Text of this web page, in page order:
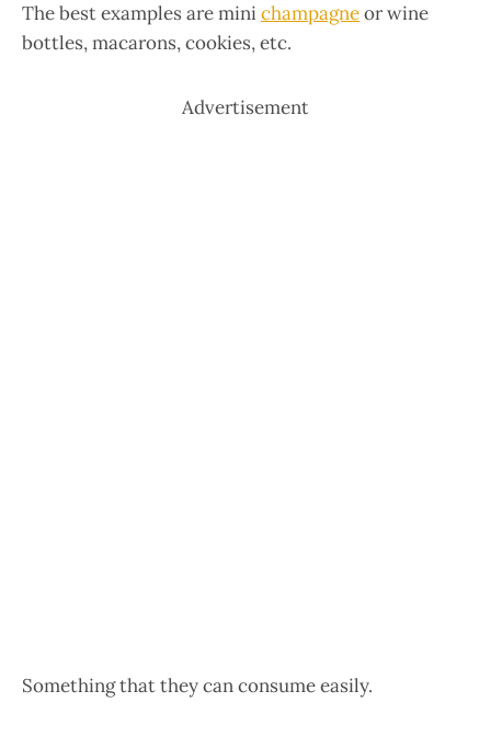
The best examples are minichampagneor wine
bottles, macarons, cookies, etc.
Advertisement
Something that they can consume easily.